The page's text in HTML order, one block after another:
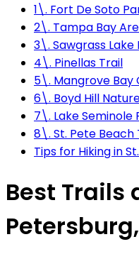
1\. Fort De Soto
2\. Tampa Bay
3\. Sawgrass Lake
4\. Pinellas Trail
5\. Mangrove Bay
6\. Boyd Hill
7\. Lake Seminole
8\. St. Pete Beach
Tips for Hiking in
Best Trails